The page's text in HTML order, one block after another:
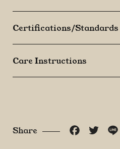
Certifications/Standards
Care Instructions
Share FacebookTwitter